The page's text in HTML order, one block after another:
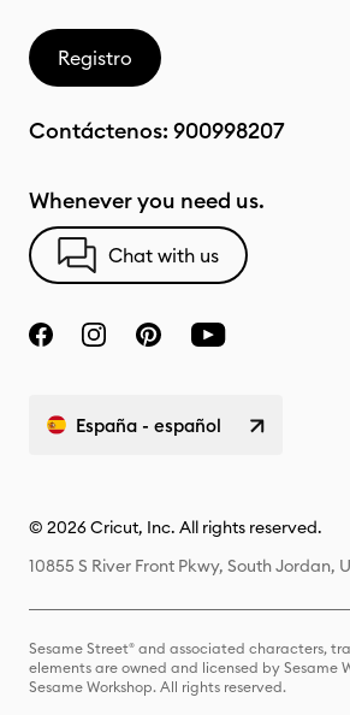
Registro
Contáctenos: 900998207
Whenever you need us.
Chat with us
España - español
© 2026 Cricut, Inc. All rights reserved.
10855 S River Front Pkwy, South Jordan,
Sesame Street® and associated characters,
elements are owned and licensed by Sesame
Sesame Workshop. All rights reserved.